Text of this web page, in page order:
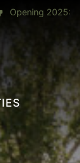
to 28 ° all